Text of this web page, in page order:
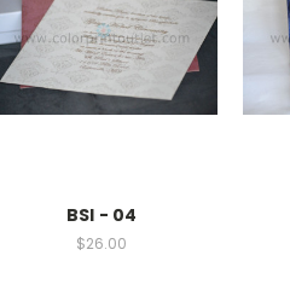
BSI - 04
$26.00